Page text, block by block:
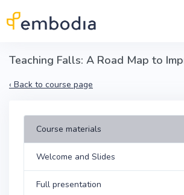
‹ Back to course page
Course materials
Welcome and Slides
Full presentation